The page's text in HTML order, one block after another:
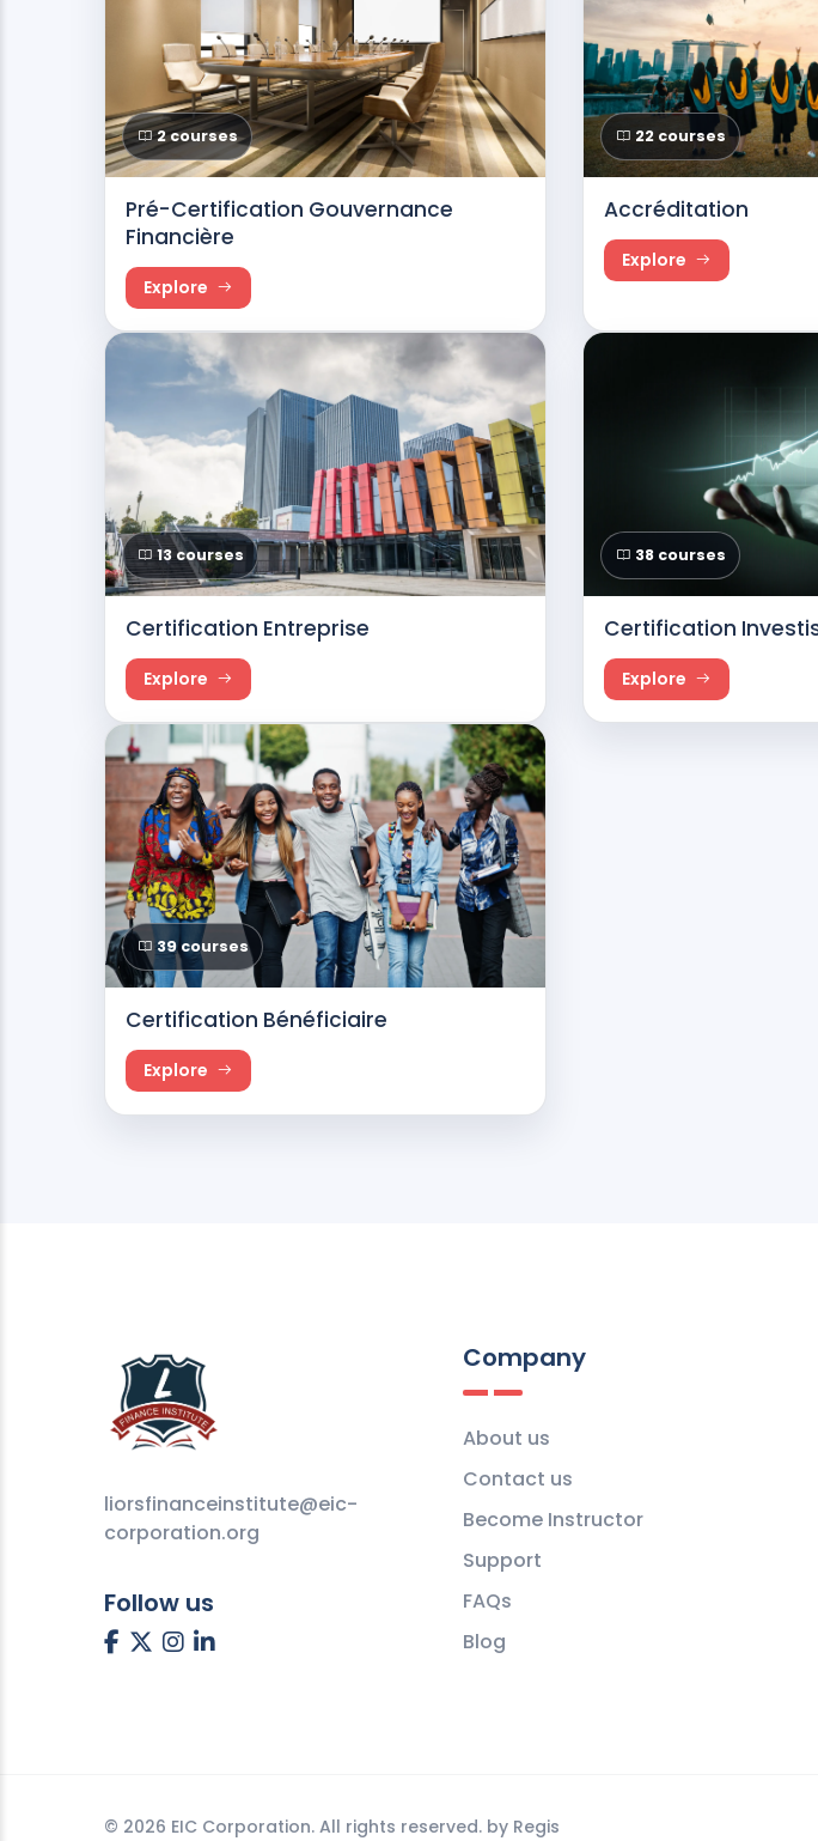
2 courses
Pré-Certification Gouvernance
Financière
Explore
22 courses
Accréditation
Explore
13 courses
Certification Entreprise
Explore
38 courses
Certification
Explore
39 courses
Certification Bénéficiaire
Explore
liorsfinanceinstitute@eic-
corporation.org
Follow us
Company
About us
Contact us
Become Instructor
Support
FAQs
Blog
© 2026 EIC Corporation. All rights reserved. by Regis